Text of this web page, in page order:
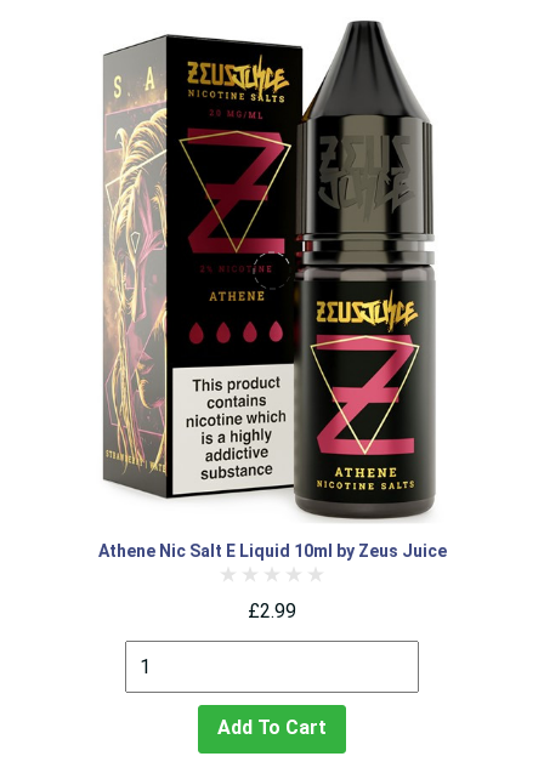
Athene Nic Salt E Liquid 10ml by Zeus Juice
£2.99
Add To Cart